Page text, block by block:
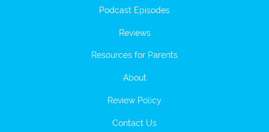
Podcast Episodes
Reviews
Resources for Parents
About
Review Policy
Contact Us